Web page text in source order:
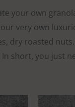
your own
very own
dry roasted
short, you just